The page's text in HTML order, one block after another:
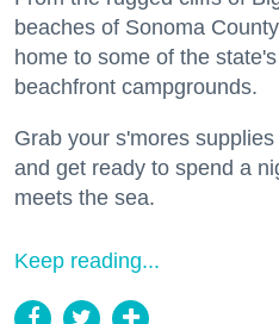
beaches of Sonoma
home to some of the
beachfront campgrounds.
Grab your s'mores
and get ready to spend a
meets the sea.
Keep reading...